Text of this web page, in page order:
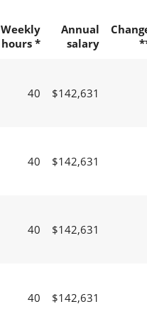
Weekly
hours *
Annual
salary
40 $142,631
40 $142,631
40 $142,631
40 $142,631